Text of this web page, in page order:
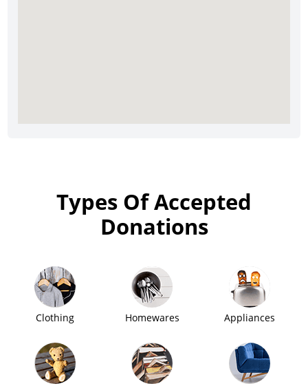
Types Of Accepted
Donations
Clothing Homewares Appliances